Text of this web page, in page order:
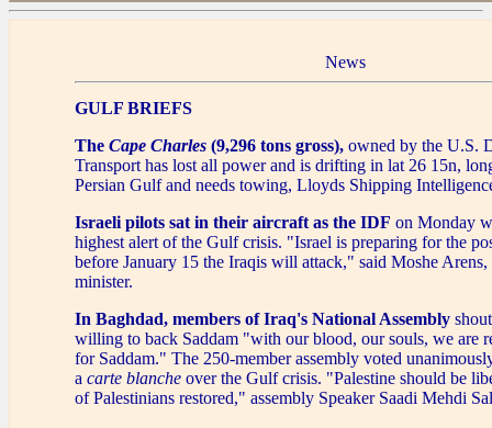
News
GULF BRIEFS
The Cape Charles (9,296 tons gross), owned by the U.S.
Transport has lost all power and is drifting in lat 26 15n,
Persian Gulf and needs towing, Lloyds Shipping
Israeli pilots sat in their aircraft as the IDF on Monday
highest alert of the Gulf crisis. "Israel is preparing for the
before January 15 the Iraqis will attack," said Moshe Arens,
minister.
In Baghdad, members of Iraq's National Assembly
willing to back Saddam "with our blood, our souls, we are
for Saddam." The 250-member assembly voted
a carte blanche over the Gulf crisis. "Palestine should be
of Palestinians restored," assembly Speaker Saadi Mehdi